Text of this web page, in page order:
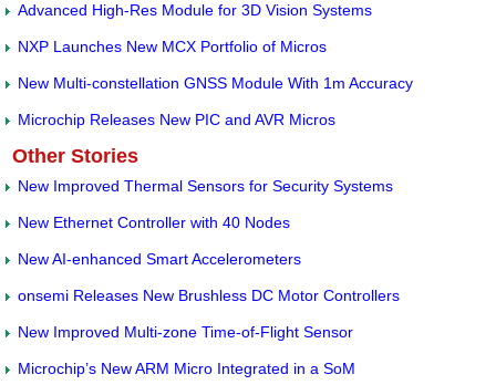
Advanced High-Res Module for 3D Vision Systems
NXP Launches New MCX Portfolio of Micros
New Multi-constellation GNSS Module With 1m Accuracy
Microchip Releases New PIC and AVR Micros
Other Stories
New Improved Thermal Sensors for Security Systems
New Ethernet Controller with 40 Nodes
New AI-enhanced Smart Accelerometers
onsemi Releases New Brushless DC Motor Controllers
New Improved Multi-zone Time-of-Flight Sensor
Microchip’s New ARM Micro Integrated in a SoM